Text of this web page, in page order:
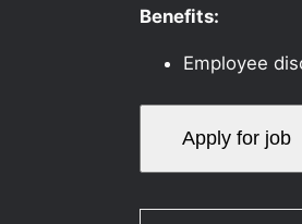
Benefits:
Employee